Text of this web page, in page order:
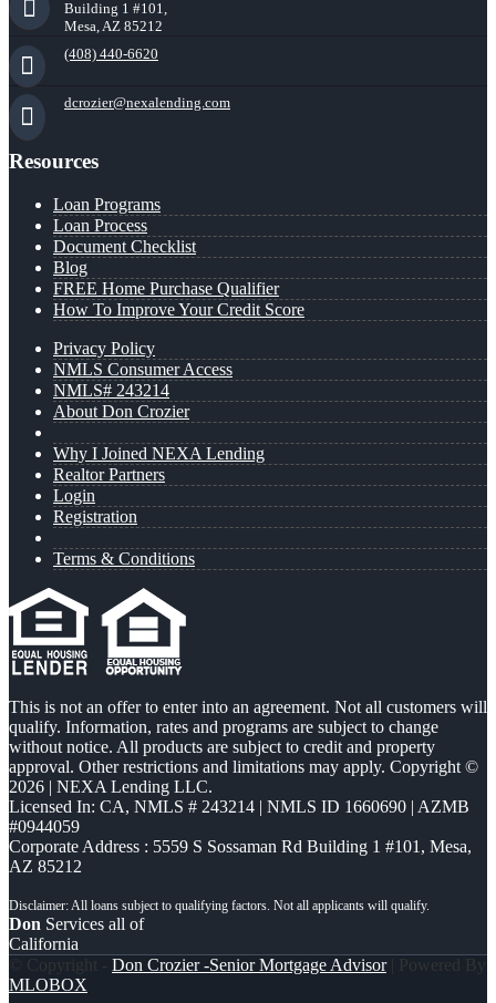
Building 1 #101,
Mesa, AZ 85212
(408) 440-6620
dcrozier@nexalending.com
Resources
Loan Programs
Loan Process
Document Checklist
Blog
FREE Home Purchase Qualifier
How To Improve Your Credit Score
Privacy Policy
NMLS Consumer Access
NMLS# 243214
About Don Crozier
Why I Joined NEXA Lending
Realtor Partners
Login
Registration
Terms & Conditions
This is not an offer to enter into an agreement. Not all customers will
qualify. Information, rates and programs are subject to change
without notice. All products are subject to credit and property
approval. Other restrictions and limitations may apply. Copyright ©
2026 | NEXA Lending LLC.
Licensed In: CA, NMLS # 243214 | NMLS ID 1660690 | AZMB
#0944059
Corporate Address : 5559 S Sossaman Rd Building 1 #101, Mesa,
AZ 85212
Don Services all of
California
© Copyright - Don Crozier -Senior Mortgage Advisor| Powered By
MLOBOX